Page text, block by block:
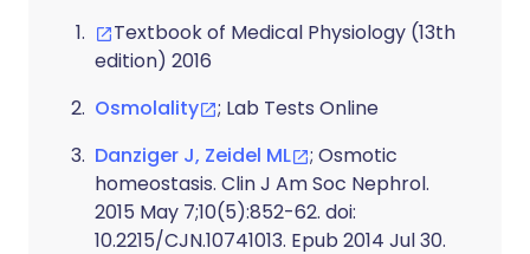
Textbook of Medical Physiology (13th
edition) 2016
Osmolality
; Lab Tests Online
Danziger J, Zeidel ML
; Osmotic
homeostasis. Clin J Am Soc Nephrol.
2015 May 7;10(5):852-62. doi:
10.2215/CJN.10741013. Epub 2014 Jul 30.